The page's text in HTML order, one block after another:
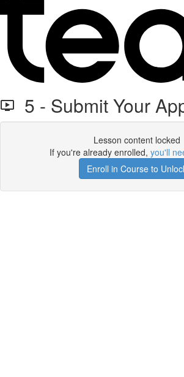
5 - Submit Your
Lesson content locked
If you're already enrolled, you'll
Enroll in Course to